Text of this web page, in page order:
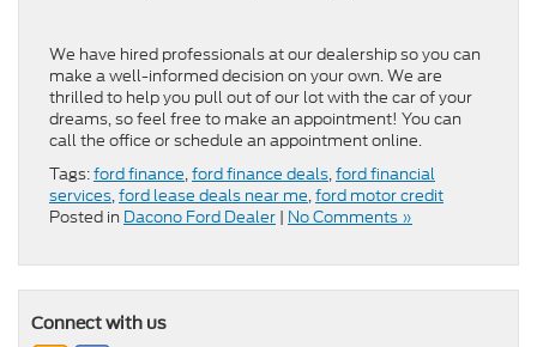
We have hired professionals at our dealership so you can
make a well-informed decision on your own. We are
thrilled to help you pull out of our lot with the car of your
dreams, so feel free to make an appointment! You can
call the office or schedule an appointment online.
Tags:ford finance,ford finance deals,ford financial
services,ford lease deals near me,ford motor credit
Posted in Dacono Ford Dealer | No Comments »
Connect with us